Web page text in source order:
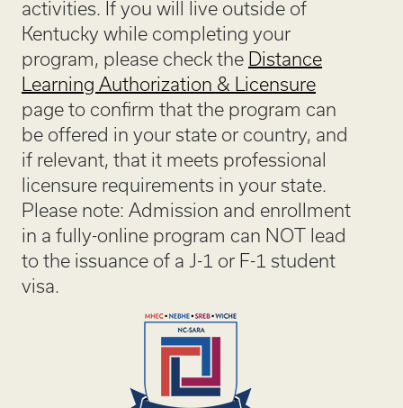
activities. If you will live outside of
Kentucky while completing your
program, please check the Distance
Learning Authorization & Licensure
page to confirm that the program can
be offered in your state or country, and
if relevant, that it meets professional
licensure requirements in your state.
Please note: Admission and enrollment
in a fully-online program can NOT lead
to the issuance of a J-1 or F-1 student
visa.